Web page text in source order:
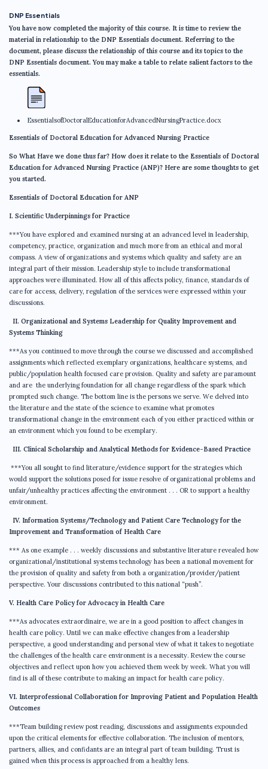
DNP Essentials
You have now completed the majority of this course. It is time to review the
material in relationship to the DNP Essentials document. Referring to the
document, please discuss the relationship of this course and its topics to the
DNP Essentials document. You may make a table to relate salient factors to the
essentials.
EssentialsofDoctoralEducationforAdvancedNursingPractice.docx
Essentials of Doctoral Education for Advanced Nursing Practice
So What Have we done thus far? How does it relate to the Essentials of Doctoral
Education for Advanced Nursing Practice (ANP)? Here are some thoughts to get
you started.
Essentials of Doctoral Education for ANP
I. Scientific Underpinnings for Practice
***You have explored and examined nursing at an advanced level in leadership,
competency, practice, organization and much more from an ethical and moral
compass. A view of organizations and systems which quality and safety are an
integral part of their mission. Leadership style to include transformational
approaches were illuminated. How all of this affects policy, finance, standards of
care for access, delivery, regulation of the services were expressed within your
discussions.
II. Organizational and Systems Leadership for Quality Improvement and
Systems Thinking
***As you continued to move through the course we discussed and accomplished
assignments which reflected exemplary organizations, healthcare systems, and
public/population health focused care provision. Quality and safety are paramount
and are the underlying foundation for all change regardless of the spark which
prompted such change. The bottom line is the persons we serve. We delved into
the literature and the state of the science to examine what promotes
transformational change in the environment each of you either practiced within or
an environment which you found to be exemplary.
III. Clinical Scholarship and Analytical Methods for Evidence-Based Practice
***You all sought to find literature/evidence support for the strategies which
would support the solutions posed for issue resolve of organizational problems and
unfair/unhealthy practices affecting the environment . . . OR to support a healthy
environment.
IV. Information Systems/Technology and Patient Care Technology for the
Improvement and Transformation of Health Care
*** As one example . . . weekly discussions and substantive literature revealed how
organizational/institutional systems technology has been a national movement for
the provision of quality and safety from both a organization/provider/patient
perspective. Your discussions contributed to this national “push”.
V. Health Care Policy for Advocacy in Health Care
***As advocates extraordinaire, we are in a good position to affect changes in
health care policy. Until we can make effective changes from a leadership
perspective, a good understanding and personal view of what it takes to negotiate
the challenges of the health care environment is a necessity. Review the course
objectives and reflect upon how you achieved them week by week. What you will
find is all of these contribute to making an impact for health care policy.
VI. Interprofessional Collaboration for Improving Patient and Population Health
Outcomes
***Team building review post reading, discussions and assignments expounded
upon the critical elements for effective collaboration. The inclusion of mentors,
partners, allies, and confidants are an integral part of team building. Trust is
gained when this process is approached from a healthy lens.